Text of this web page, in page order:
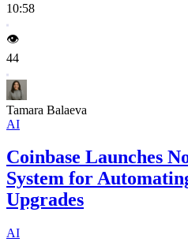
10:58
👁️
44
Tamara Balaeva
AI
Coinbase Launches
System for
Upgrades
AI